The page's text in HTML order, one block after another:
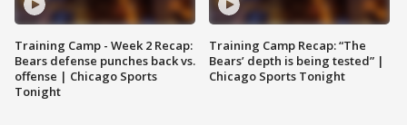
Training Camp - Week 2 Recap:
Bears defense punches back vs.
offense | Chicago Sports
Tonight
Training Camp Recap: “The
Bears’ depth is being tested” |
Chicago Sports Tonight